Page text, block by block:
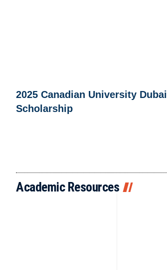
2025 Canadian University Dubai
Scholarship
Academic Resources